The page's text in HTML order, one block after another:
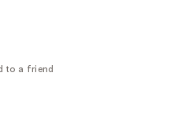
to a friend